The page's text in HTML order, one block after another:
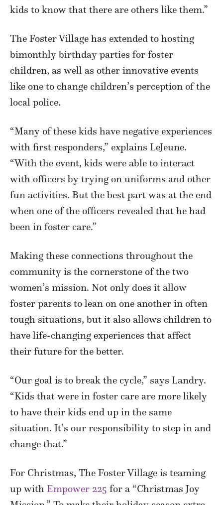
kids to know that there are others like them.”
The Foster Village has extended to hosting
bimonthly birthday parties for foster
children, as well as other innovative events
like one to change children’s perception of the
local police.
“Many of these kids have negative experiences
with first responders,” explains LeJeune.
“With the event, kids were able to interact
with officers by trying on uniforms and other
fun activities. But the best part was at the end
when one of the officers revealed that he had
been in foster care.”
Making these connections throughout the
community is the cornerstone of the two
women’s mission. Not only does it allow
foster parents to lean on one another in often
tough situations, but it also allows children to
have life-changing experiences that affect
their future for the better.
“Our goal is to break the cycle,” says Landry.
“Kids that were in foster care are more likely
to have their kids end up in the same
situation. It’s our responsibility to step in and
change that.”
For Christmas, The Foster Village is teaming
up with Empower 225 for a “Christmas Joy